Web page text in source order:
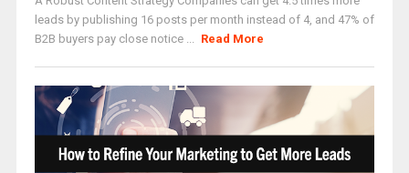
leads by publishing 16 posts per month instead of 4, and 47% of
B2B buyers pay close notice ... Read More